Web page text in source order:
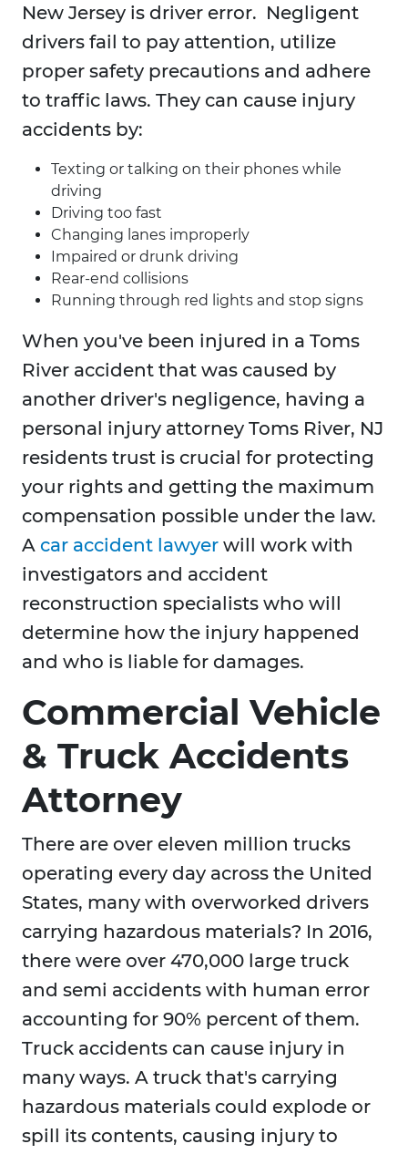
New Jersey is driver error. Negligent
drivers fail to pay attention, utilize
proper safety precautions and adhere
to traffic laws. They can cause injury
accidents by:
Texting or talking on their phones while
driving
Driving too fast
Changing lanes improperly
Impaired or drunk driving
Rear-end collisions
Running through red lights and stop signs
When you've been injured in a Toms
River accident that was caused by
another driver's negligence, having a
personal injury attorney Toms River, NJ
residents trust is crucial for protecting
your rights and getting the maximum
compensation possible under the law.
A car accident lawyer will work with
investigators and accident
reconstruction specialists who will
determine how the injury happened
and who is liable for damages.
Commercial Vehicle
& Truck Accidents
Attorney
There are over eleven million trucks
operating every day across the United
States, many with overworked drivers
carrying hazardous materials? In 2016,
there were over 470,000 large truck
and semi accidents with human error
accounting for 90% percent of them.
Truck accidents can cause injury in
many ways. A truck that's carrying
hazardous materials could explode or
spill its contents, causing injury to